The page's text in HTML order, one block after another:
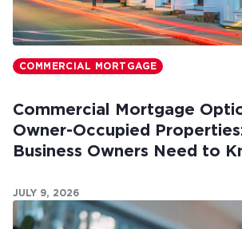
COMMERCIAL MORTGAGE
Commercial Mortgage
Owner-Occupied
Business Owners Need to
JULY 9, 2026